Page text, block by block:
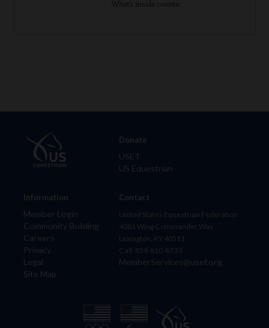
Information
Member Login
Community Building
Careers
Privacy
Legal
Site Map
Donate
USET
US Equestrian
Contact
United States Equestrian Federation
4001 Wing Commander Way
Lexington, KY 40511
Call: 859-810-8733
MemberServices@usef.org